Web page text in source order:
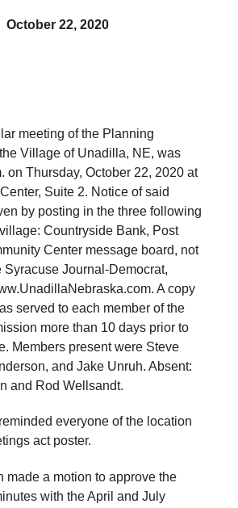
October 22, 2020
of the Planning
Village of Unadilla, NE, was
on Thursday, October 22, 2020 at
Suite 2. Notice of said
by posting in the three following
Countryside Bank, Post
Center message board, not
Syracuse Journal-Democrat,
A copy
served to each member of the
more than 10 days prior to
Members present were Steve
and Jake Unruh. Absent:
and Rod Wellsandt.
everyone of the location
act poster.
a motion to approve the
with the April and July